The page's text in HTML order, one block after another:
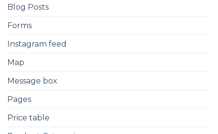
Blog Posts
Forms
Instagram feed
Map
Message box
Pages
Price table